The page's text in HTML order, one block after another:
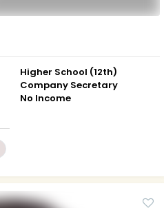
Higher School (12th)
Company Secretary
No Income